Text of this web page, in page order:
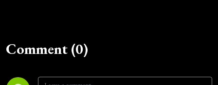
Comment (0)